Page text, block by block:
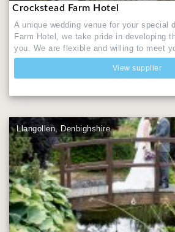
Crockstead Farm Hotel
A unique wedding venue for your special
Farm Hotel, we take pride in developing
you. We are flexible and willing to meet
View supplier
Llangollen, Denbighshire